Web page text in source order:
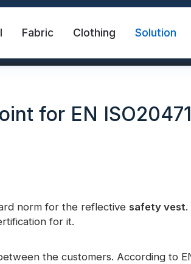
Fabric Clothing Solution
Fabric Safety Vest
Heat Transfer Vinyl
for EN ISO20471
norm for the reflective safety vest
for it.
the customers. According to